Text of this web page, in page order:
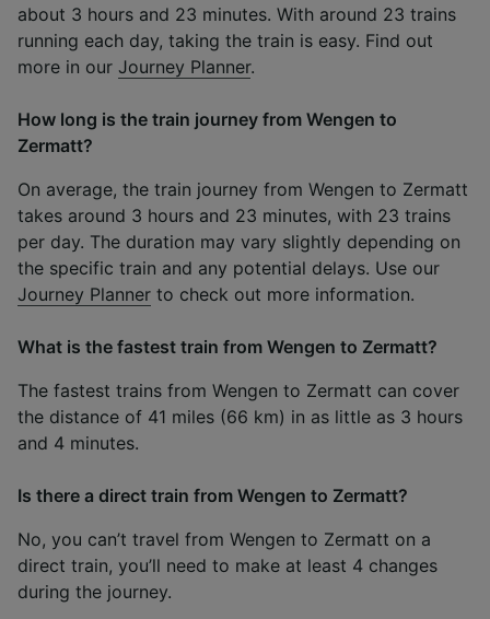
about 3 hours and 23 minutes. With around 23 trains
running each day, taking the train is easy. Find out
more in our Journey Planner.
How long is the train journey from Wengen to
Zermatt?
On average, the train journey from Wengen to Zermatt
takes around 3 hours and 23 minutes, with 23 trains
per day. The duration may vary slightly depending on
the specific train and any potential delays. Use our
Journey Planner to check out more information.
What is the fastest train from Wengen to Zermatt?
The fastest trains from Wengen to Zermatt can cover
the distance of 41 miles (66 km) in as little as 3 hours
and 4 minutes.
Is there a direct train from Wengen to Zermatt?
No, you can’t travel from Wengen to Zermatt on a
direct train, you’ll need to make at least 4 changes
during the journey.